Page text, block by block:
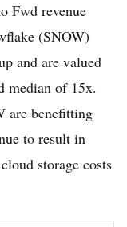
Fwd revenue
(SNOW)
and are valued
median of 15x.
are benefitting
to result in
storage costs